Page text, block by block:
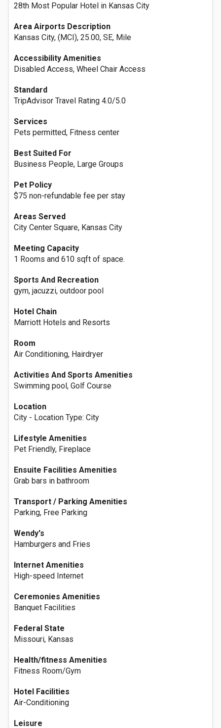
28th Most Popular Hotel in Kansas City
Area Airports Description
Kansas City, (MCI), 25.00, SE, Mile
Accessibility Amenities
Disabled Access, Wheel Chair Access
Standard
TripAdvisor Travel Rating 4.0/5.0
Services
Pets permitted, Fitness center
Best Suited For
Business People, Large Groups
Pet Policy
$75 non-refundable fee per stay
Areas Served
City Center Square, Kansas City
Meeting Capacity
1 Rooms and 610 sqft of space.
Sports And Recreation
gym, jacuzzi, outdoor pool
Hotel Chain
Marriott Hotels and Resorts
Room
Air Conditioning, Hairdryer
Activities And Sports Amenities
Swimming pool, Golf Course
Location
City - Location Type: City
Lifestyle Amenities
Pet Friendly, Fireplace
Ensuite Facilities Amenities
Grab bars in bathroom
Transport / Parking Amenities
Parking, Free Parking
Wendy's
Hamburgers and Fries
Internet Amenities
High-speed Internet
Ceremonies Amenities
Banquet Facilities
Federal State
Missouri, Kansas
Health/fitness Amenities
Fitness Room/Gym
Hotel Facilities
Air-Conditioning
Leisure